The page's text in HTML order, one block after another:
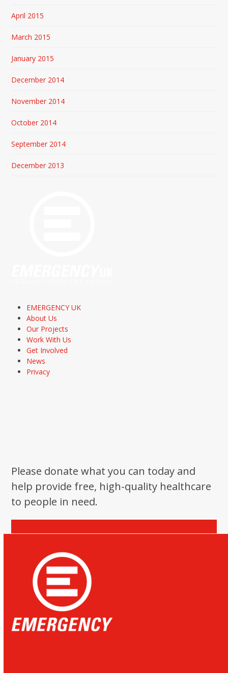
April 2015
March 2015
January 2015
December 2014
November 2014
October 2014
September 2014
December 2013
EMERGENCY UK
About Us
Our Projects
Work With Us
Get Involved
News
Privacy
Please donate what you can today and
help provide free, high-quality healthcare
to people in need.